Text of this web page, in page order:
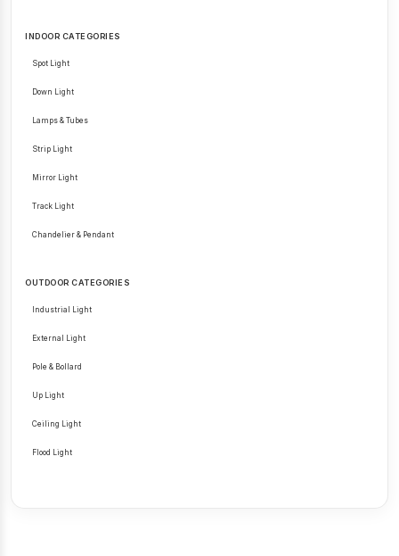
INDOOR CATEGORIES
Spot Light
Down Light
Lamps & Tubes
Strip Light
Mirror Light
Track Light
Chandelier & Pendant
OUTDOOR CATEGORIES
Industrial Light
External Light
Pole & Bollard
Up Light
Ceiling Light
Flood Light